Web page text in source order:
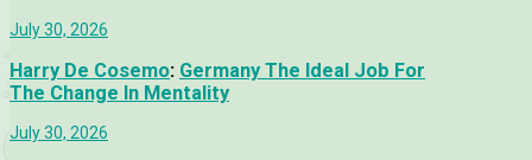
July 30, 2026
Harry De Cosemo: Germany The Ideal Job For
The Change In Mentality
July 30, 2026